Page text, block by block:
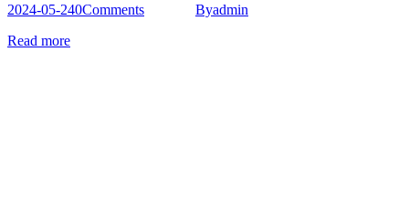
2024-05-240Comments Byadmin
Read more